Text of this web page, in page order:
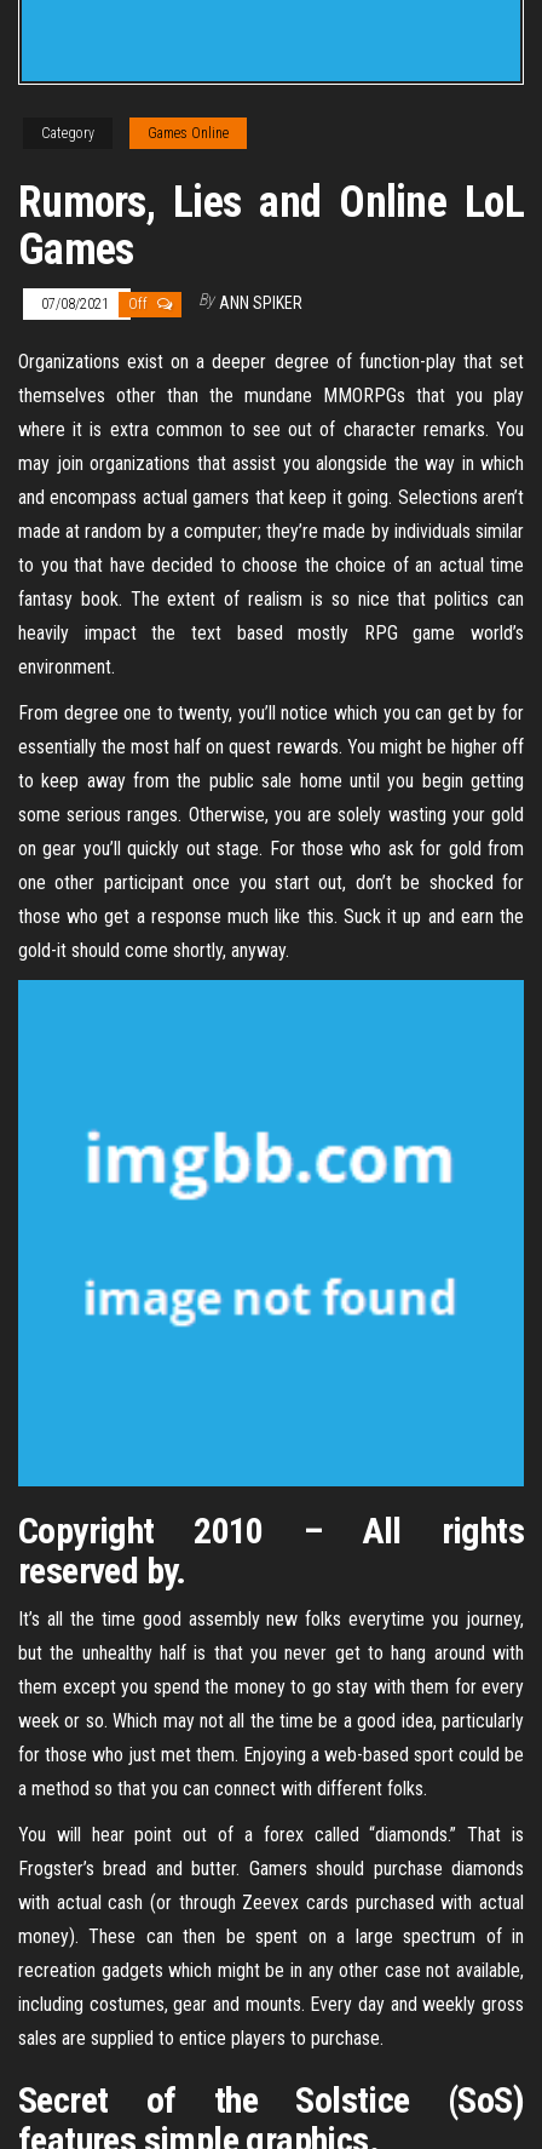
Category Games Online
Rumors, Lies and Online LoL
Games
07/08/2021 Off By ANN SPIKER
Organizations exist on a deeper degree of function-play that set
themselves other than the mundane MMORPGs that you play
where it is extra common to see out of character remarks. You
may join organizations that assist you alongside the way in which
and encompass actual gamers that keep it going. Selections aren’t
made at random by a computer; they’re made by individuals similar
to you that have decided to choose the choice of an actual time
fantasy book. The extent of realism is so nice that politics can
heavily impact the text based mostly RPG game world’s
environment.
From degree one to twenty, you’ll notice which you can get by for
essentially the most half on quest rewards. You might be higher off
to keep away from the public sale home until you begin getting
some serious ranges. Otherwise, you are solely wasting your gold
on gear you’ll quickly out stage. For those who ask for gold from
one other participant once you start out, don’t be shocked for
those who get a response much like this. Suck it up and earn the
gold-it should come shortly, anyway.
Copyright 2010 – All rights
reserved by.
It’s all the time good assembly new folks everytime you journey,
but the unhealthy half is that you never get to hang around with
them except you spend the money to go stay with them for every
week or so. Which may not all the time be a good idea, particularly
for those who just met them. Enjoying a web-based sport could be
a method so that you can connect with different folks.
You will hear point out of a forex called “diamonds.” That is
Frogster’s bread and butter. Gamers should purchase diamonds
with actual cash (or through Zeevex cards purchased with actual
money). These can then be spent on a large spectrum of in
recreation gadgets which might be in any other case not available,
including costumes, gear and mounts. Every day and weekly gross
sales are supplied to entice players to purchase.
Secret of the Solstice (SoS)
features simple graphics.